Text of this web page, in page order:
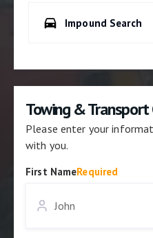
Impound Search
Towing &
Please enter your
with you.
First NameRequired